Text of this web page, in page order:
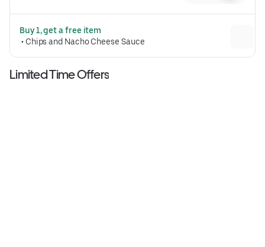
Crunchwrap form and grilled to go
(530 cal.)
Buy 1, get a free item
• Chips and Nacho Cheese Sauce
Limited Time Offers